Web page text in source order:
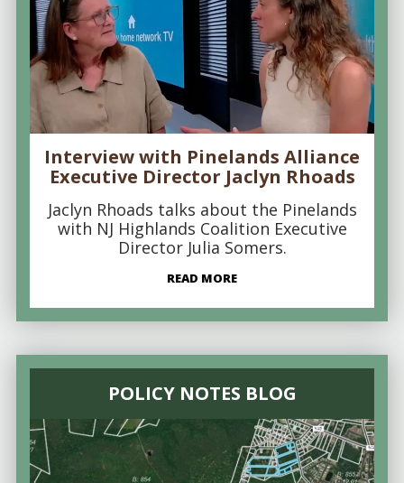
Interview with Pinelands Alliance
Executive Director Jaclyn Rhoads
Jaclyn Rhoads talks about the Pinelands
with NJ Highlands Coalition Executive
Director Julia Somers.
READ MORE
POLICY NOTES BLOG